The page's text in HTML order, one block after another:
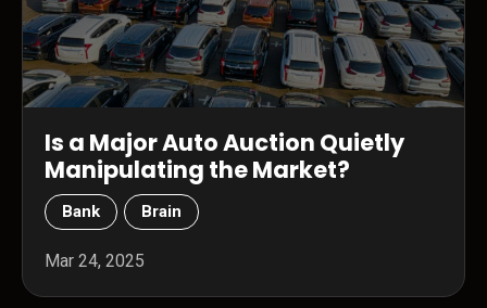
Is a Major Auto Auction Quietly
Manipulating the Market?
Bank Brain
Mar 24, 2025